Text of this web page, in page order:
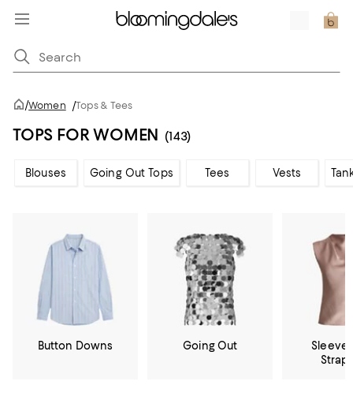
/Women /Tops & Tees
TOPS FOR WOMEN (143)
Blouses Going Out Tops Tees Vests
Button Downs Going Out